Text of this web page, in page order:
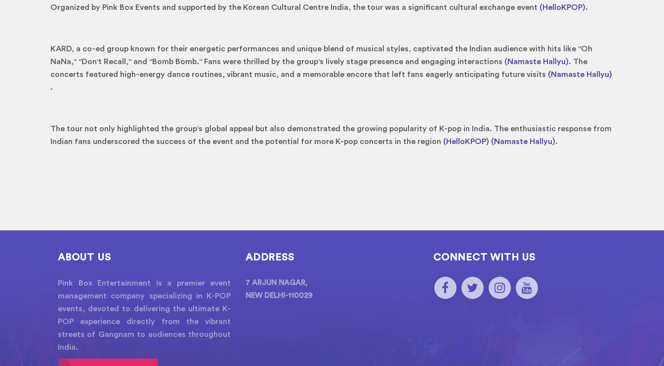
Organized by Pink Box Events and supported by the Korean Cultural Centre India, the tour was a significant cultural exchange event (HelloKPOP).
KARD, a co-ed group known for their energetic performances and unique blend of musical styles, captivated the Indian audience with hits like "Oh
NaNa," "Don't Recall," and "Bomb Bomb." Fans were thrilled by the group's lively stage presence and engaging interactions (Namaste Hallyu). The
concerts featured high-energy dance routines, vibrant music, and a memorable encore that left fans eagerly anticipating future visits (Namaste Hallyu)
.
The tour not only highlighted the group's global appeal but also demonstrated the growing popularity of K-pop in India. The enthusiastic response from
Indian fans underscored the success of the event and the potential for more K-pop concerts in the region (HelloKPOP) (Namaste Hallyu).
ABOUT US
Pink Box Entertainment is a premier event
management company specializing in K-POP
events, devoted to delivering the ultimate K-
POP experience directly from the vibrant
streets of Gangnam to audiences throughout
India.
ADDRESS
7 ARJUN NAGAR,
NEW DELHI-110029
CONNECT WITH US